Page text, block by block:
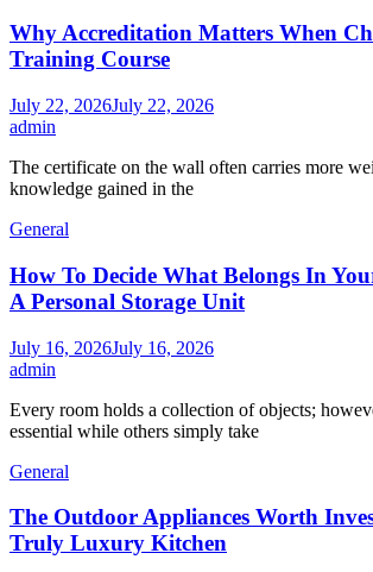
Why Accreditation Matters When
Training Course
July 22, 2026July 22, 2026
admin
The certificate on the wall often carries more
knowledge gained in the
General
How To Decide What Belongs In
A Personal Storage Unit
July 16, 2026July 16, 2026
admin
Every room holds a collection of objects;
essential while others simply take
General
The Outdoor Appliances Worth
Truly Luxury Kitchen